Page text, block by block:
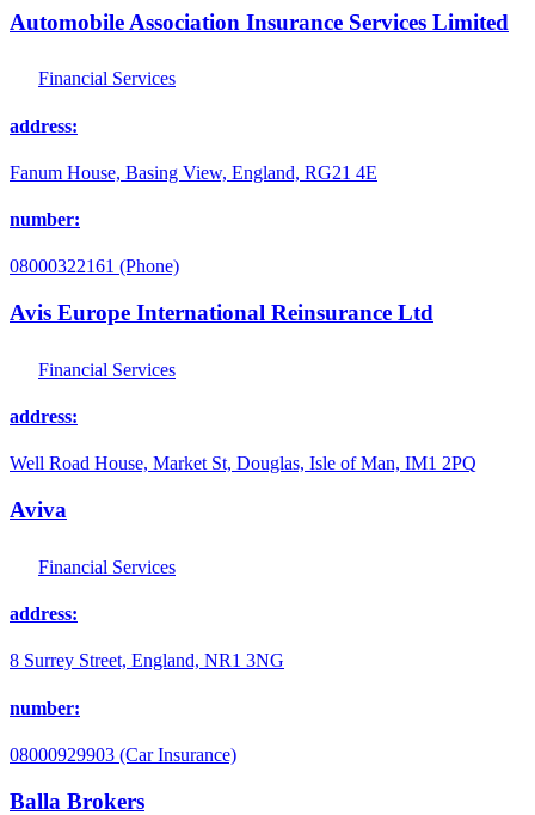
Automobile Association Insurance Services Limited
Financial Services
address:
Fanum House, Basing View, England, RG21 4E
number:
08000322161 (Phone)
Avis Europe International Reinsurance Ltd
Financial Services
address:
Well Road House, Market St, Douglas, Isle of Man, IM1 2PQ
Aviva
Financial Services
address:
8 Surrey Street, England, NR1 3NG
number:
08000929903 (Car Insurance)
Balla Brokers